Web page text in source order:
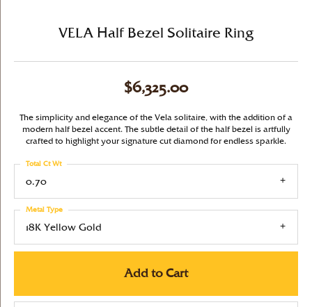
VELA Half Bezel Solitaire Ring
$6,325.00
The simplicity and elegance of the Vela solitaire, with the addition of a
modern half bezel accent. The subtle detail of the half bezel is artfully
crafted to highlight your signature cut diamond for endless sparkle.
0.70
Total Ct Wt
18K Yellow Gold
Metal Type
Add to Cart